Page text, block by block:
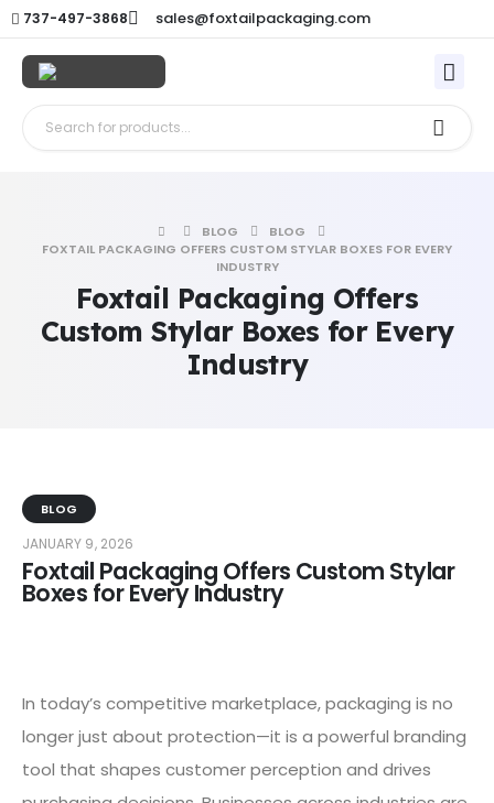
737-497-3868 sales@foxtailpackaging.com
BLOG
BLOG
FOXTAIL PACKAGING OFFERS CUSTOM STYLAR BOXES FOR EVERY
INDUSTRY
Foxtail Packaging Offers
Custom Stylar Boxes for Every
Industry
BLOG
JANUARY 9, 2026
Foxtail Packaging Offers Custom Stylar
Boxes for Every Industry
In today’s competitive marketplace, packaging is no
longer just about protection—it is a powerful branding
tool that shapes customer perception and drives